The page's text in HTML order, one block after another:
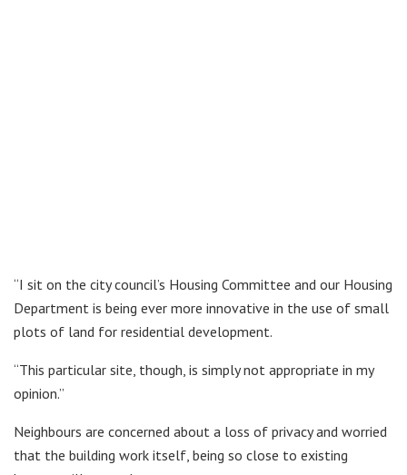
“I sit on the city council’s Housing Committee and our Housing
Department is being ever more innovative in the use of small
plots of land for residential development.
“This particular site, though, is simply not appropriate in my
opinion.”
Neighbours are concerned about a loss of privacy and worried
that the building work itself, being so close to existing